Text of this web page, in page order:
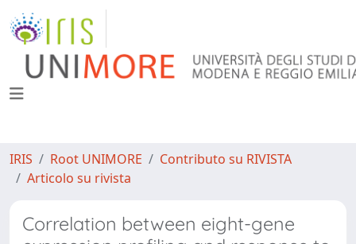
IRIS Root UNIMORE
Contributo su RIVISTA
Articolo su rivista
Correlation between eight-gene